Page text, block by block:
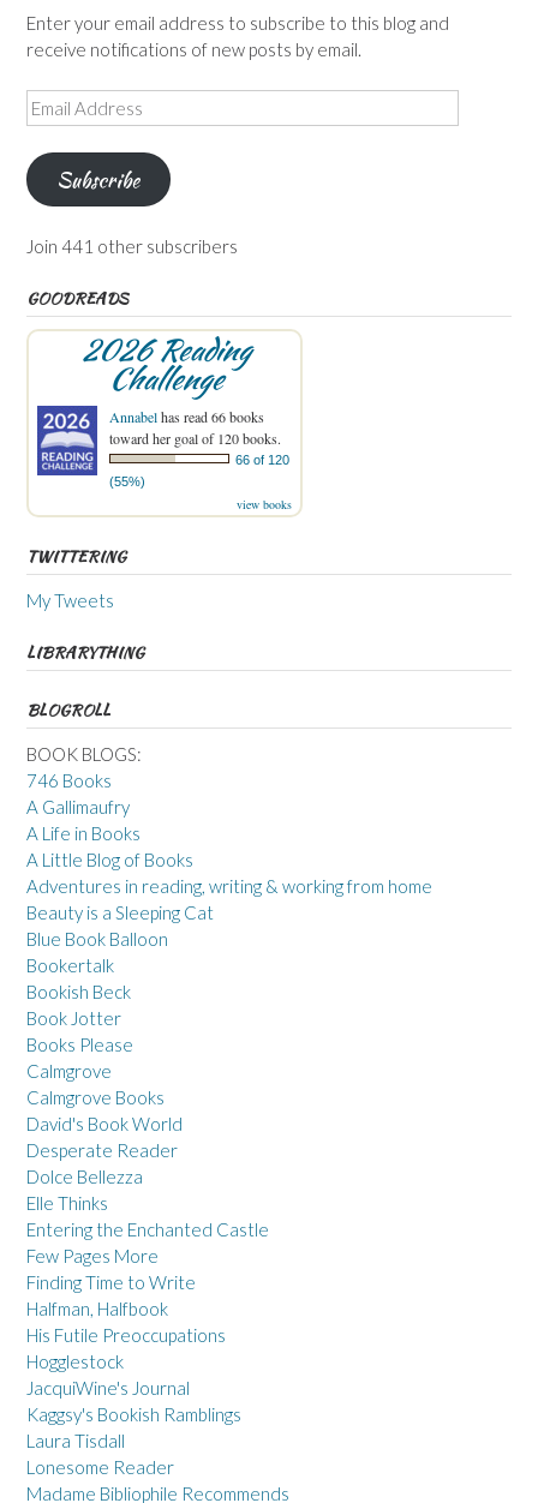
Enter your email address to subscribe to this blog and
receive notifications of new posts by email.
Email
Address
Subscribe
Join 441 other subscribers
GOODREADS
2026 Reading
Challenge
Annabelhas read 66 books
toward her goal of 120 books.
66 of 120
(55%)
view books
TWITTERING
My Tweets
LIBRARYTHING
BLOGROLL
BOOK BLOGS:
746 Books
A Gallimaufry
A Life in Books
A Little Blog of Books
Adventures in reading, writing & working from home
Beauty is a Sleeping Cat
Blue Book Balloon
Bookertalk
Bookish Beck
Book Jotter
Books Please
Calmgrove
Calmgrove Books
David's Book World
Desperate Reader
Dolce Bellezza
Elle Thinks
Entering the Enchanted Castle
Few Pages More
Finding Time to Write
Halfman, Halfbook
His Futile Preoccupations
Hogglestock
JacquiWine's Journal
Kaggsy's Bookish Ramblings
Laura Tisdall
Lonesome Reader
Madame Bibliophile Recommends